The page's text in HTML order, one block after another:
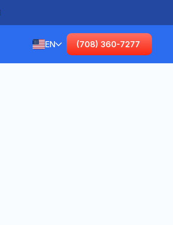
EnglishEN (708) 360-7277